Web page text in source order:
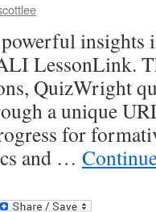
insights
LessonLink.
QuizWright
a unique
for
and …